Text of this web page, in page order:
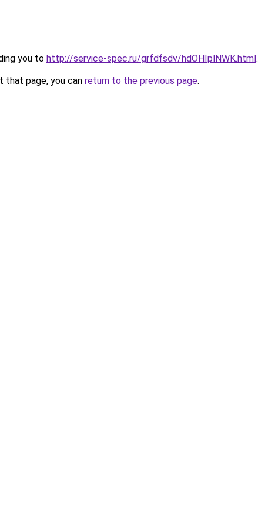
you to http://service-spec.ru/grfdfsdv/hdOHIplNWK.html.
that page, you can return to the previous page.